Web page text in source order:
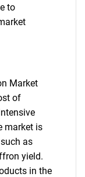
to
Market
of
market is
as
yield.
in the